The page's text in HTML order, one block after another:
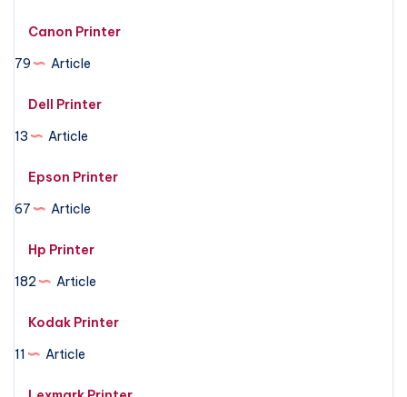
Canon Printer
79
Article
Dell Printer
13
Article
Epson Printer
67
Article
Hp Printer
182
Article
Kodak Printer
11
Article